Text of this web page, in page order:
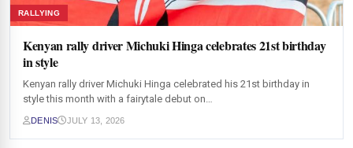
RALLYING
Kenyan rally driver Michuki Hinga celebrates 21st birthday
in style
Kenyan rally driver Michuki Hinga celebrated his 21st birthday in
style this month with a fairytale debut on…
DENIS JULY 13, 2026